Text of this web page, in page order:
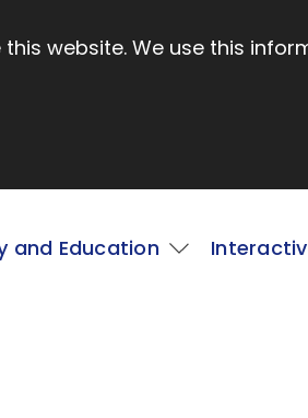
website. We use this
and Education